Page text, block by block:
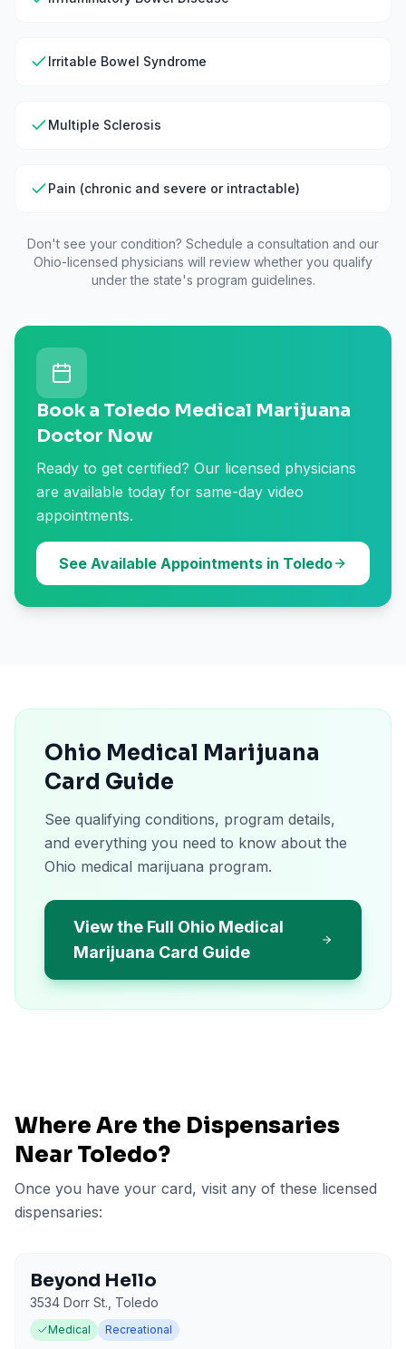
Irritable Bowel Syndrome
Multiple Sclerosis
Pain (chronic and severe or intractable)
Don't see your condition? Schedule a consultation and our
Ohio-licensed physicians will review whether you qualify
under the state's program guidelines.
Book a Toledo Medical Marijuana
Doctor Now
Ready to get certified? Our licensed physicians
are available today for same-day video
appointments.
See Available Appointments in Toledo
Ohio Medical Marijuana
Card Guide
See qualifying conditions, program details,
and everything you need to know about the
Ohio medical marijuana program.
View the Full Ohio Medical
Marijuana Card Guide
Where Are the Dispensaries
Near Toledo?
Once you have your card, visit any of these licensed
dispensaries:
Beyond Hello
3534 Dorr St. Toledo
Medical Recreational